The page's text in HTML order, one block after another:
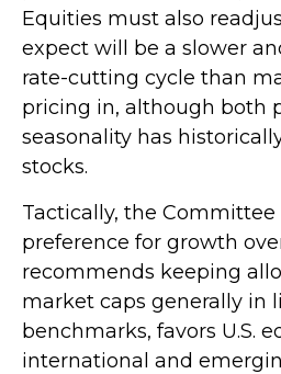
Equities must also
expect will be a slower
rate-cutting cycle than
pricing in, although both
seasonality has
stocks.
Tactically, the
preference for growth
recommends keeping
market caps generally in
benchmarks, favors U.S.
international and